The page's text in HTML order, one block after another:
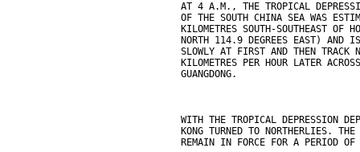
AT 4 A.M., THE TROPICAL
OF THE SOUTH CHINA SEA WAS
KILOMETRES SOUTH-SOUTHEAST OF
NORTH 114.9 DEGREES EAST) AND
SLOWLY AT FIRST AND THEN TRACK
KILOMETRES PER HOUR LATER
GUANGDONG.
WITH THE TROPICAL DEPRESSION
KONG TURNED TO NORTHERLIES.
REMAIN IN FORCE FOR A PERIOD